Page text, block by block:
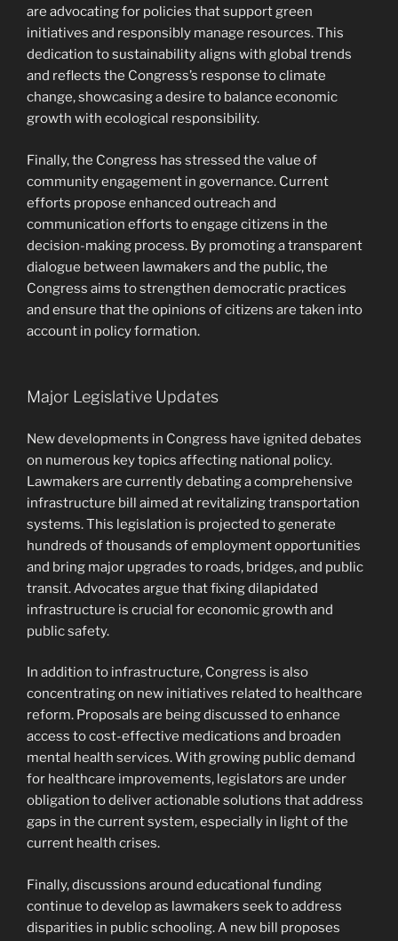
are advocating for policies that support green
initiatives and responsibly manage resources. This
dedication to sustainability aligns with global trends
and reflects the Congress’s response to climate
change, showcasing a desire to balance economic
growth with ecological responsibility.
Finally, the Congress has stressed the value of
community engagement in governance. Current
efforts propose enhanced outreach and
communication efforts to engage citizens in the
decision-making process. By promoting a transparent
dialogue between lawmakers and the public, the
Congress aims to strengthen democratic practices
and ensure that the opinions of citizens are taken into
account in policy formation.
Major Legislative Updates
New developments in Congress have ignited debates
on numerous key topics affecting national policy.
Lawmakers are currently debating a comprehensive
infrastructure bill aimed at revitalizing transportation
systems. This legislation is projected to generate
hundreds of thousands of employment opportunities
and bring major upgrades to roads, bridges, and public
transit. Advocates argue that fixing dilapidated
infrastructure is crucial for economic growth and
public safety.
In addition to infrastructure, Congress is also
concentrating on new initiatives related to healthcare
reform. Proposals are being discussed to enhance
access to cost-effective medications and broaden
mental health services. With growing public demand
for healthcare improvements, legislators are under
obligation to deliver actionable solutions that address
gaps in the current system, especially in light of the
current health crises.
Finally, discussions around educational funding
continue to develop as lawmakers seek to address
disparities in public schooling. A new bill proposes